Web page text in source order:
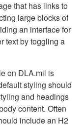
that has links to
large blocks of
an interface for
text by toggling a
on DLA.mil is
styling should
and headings
content. Often
include an H2